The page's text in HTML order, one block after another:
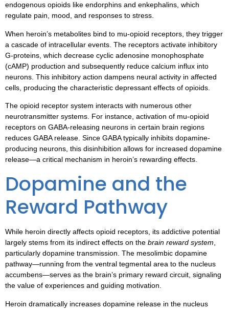
endogenous opioids like endorphins and enkephalins, which
regulate pain, mood, and responses to stress.
When heroin’s metabolites bind to mu-opioid receptors, they trigger
a cascade of intracellular events. The receptors activate inhibitory
G-proteins, which decrease cyclic adenosine monophosphate
(cAMP) production and subsequently reduce calcium influx into
neurons. This inhibitory action dampens neural activity in affected
cells, producing the characteristic depressant effects of opioids.
The opioid receptor system interacts with numerous other
neurotransmitter systems. For instance, activation of mu-opioid
receptors on GABA-releasing neurons in certain brain regions
reduces GABA release. Since GABA typically inhibits dopamine-
producing neurons, this disinhibition allows for increased dopamine
release—a critical mechanism in heroin’s rewarding effects.
Dopamine and the
Reward Pathway
While heroin directly affects opioid receptors, its addictive potential
largely stems from its indirect effects on the brain reward system,
particularly dopamine transmission. The mesolimbic dopamine
pathway—running from the ventral tegmental area to the nucleus
accumbens—serves as the brain’s primary reward circuit, signaling
the value of experiences and guiding motivation.
Heroin dramatically increases dopamine release in the nucleus